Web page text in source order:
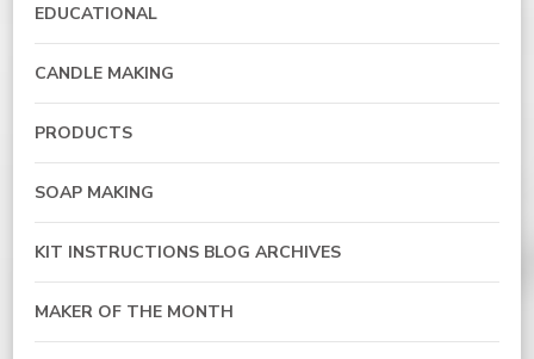
EDUCATIONAL
CANDLE MAKING
PRODUCTS
SOAP MAKING
KIT INSTRUCTIONS BLOG ARCHIVES
MAKER OF THE MONTH